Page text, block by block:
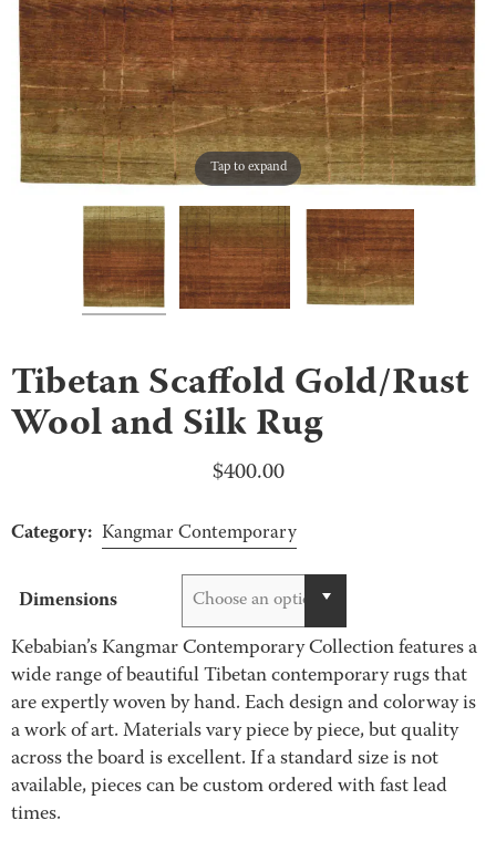
Tap to expand
Tibetan Scaffold Gold/Rust
Wool and Silk Rug
$400.00
Category: Kangmar Contemporary
Dimensions Choose an option
Kebabian’s Kangmar Contemporary Collection features a
wide range of beautiful Tibetan contemporary rugs that
are expertly woven by hand. Each design and colorway is
a work of art. Materials vary piece by piece, but quality
across the board is excellent. If a standard size is not
available, pieces can be custom ordered with fast lead
times.